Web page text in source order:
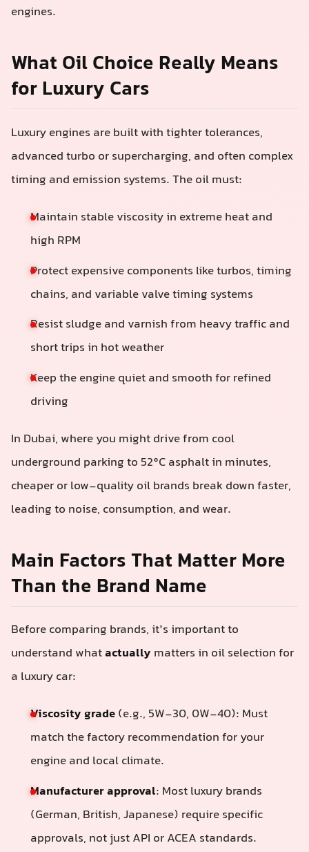
engines.
What Oil Choice Really Means
for Luxury Cars
Luxury engines are built with tighter tolerances,
advanced turbo or supercharging, and often complex
timing and emission systems. The oil must:
Maintain stable viscosity in extreme heat and
high RPM
Protect expensive components like turbos, timing
chains, and variable valve timing systems
Resist sludge and varnish from heavy traffic and
short trips in hot weather
Keep the engine quiet and smooth for refined
driving
In Dubai, where you might drive from cool
underground parking to 52°C asphalt in minutes,
cheaper or low-quality oil brands break down faster,
leading to noise, consumption, and wear.
Main Factors That Matter More
Than the Brand Name
Before comparing brands, it’s important to
understand whatactually matters in oil selection for
a luxury car:
Viscosity grade(e.g., 5W-30, 0W-40): Must
match the factory recommendation for your
engine and local climate.
Manufacturer approval: Most luxury brands
(German, British, Japanese) require specific
approvals, not just API or ACEA standards.